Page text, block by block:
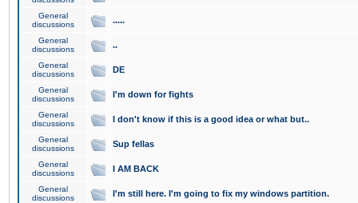
General
discussions
.....
General
discussions
..
General
discussions
DE
General
discussions
I'm down for fights
General
discussions
I don't know if this is a good idea or what but..
General
discussions
Sup fellas
General
discussions
I AM BACK
General
discussions
I'm still here. I'm going to fix my windows partition.